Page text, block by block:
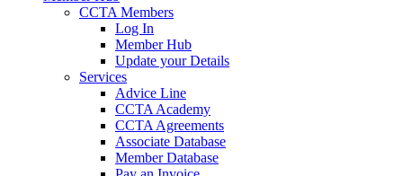
CCTA Members
Log In
Member Hub
Update your Details
Services
Advice Line
CCTA Academy
CCTA Agreements
Associate Database
Member Database